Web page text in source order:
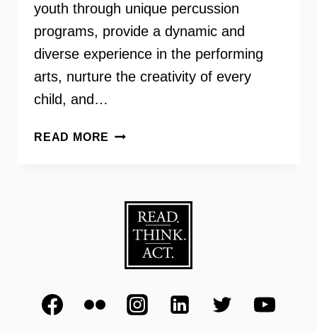
youth through unique percussion
programs, provide a dynamic and
diverse experience in the performing
arts, nurture the creativity of every
child, and…
READ MORE VIENNA
REYNOLDS,